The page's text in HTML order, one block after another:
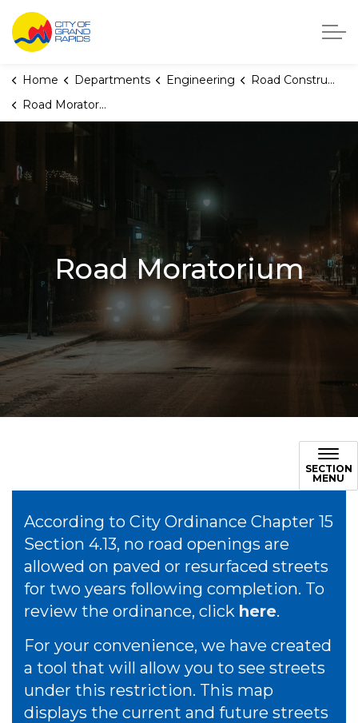
City of Grand Rapids, Michigan
Home Departments Engineering
Road Construction
Road Moratorium
Road Moratorium
SECTION
MENU
According to City Ordinance Chapter 15
Section 4.13, no road openings are
allowed on paved or resurfaced streets
for two years following completion. To
review the ordinance, click here.
For your convenience, we have created
a tool that will allow you to see streets
under this restriction. This map
displays the current and future streets